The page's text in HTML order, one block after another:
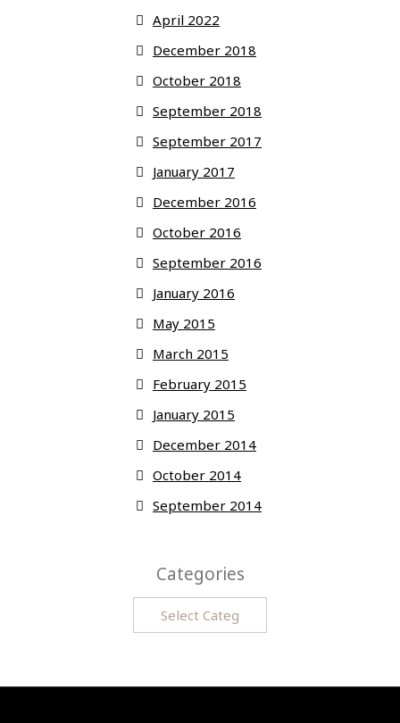
April 2022
December 2018
October 2018
September 2018
September 2017
January 2017
December 2016
October 2016
September 2016
January 2016
May 2015
March 2015
February 2015
January 2015
December 2014
October 2014
September 2014
Categories
Categories